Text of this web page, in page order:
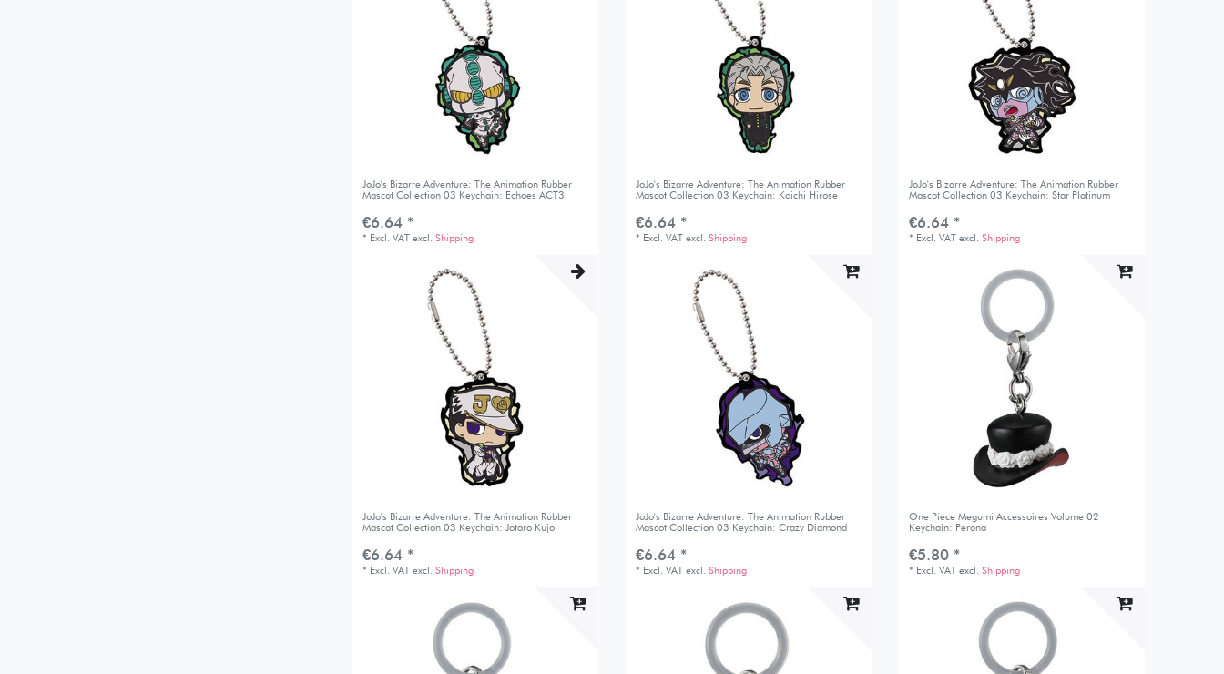
JoJo's Bizarre Adventure: The Animation Rubber
Mascot Collection 03 Keychain: Echoes ACT3
€6.64 *
* Excl. VAT excl.Shipping
JoJo's Bizarre Adventure: The Animation Rubber
Mascot Collection 03 Keychain: Koichi Hirose
€6.64 *
* Excl. VAT excl.Shipping
JoJo's Bizarre Adventure: The Animation Rubber
Mascot Collection 03 Keychain: Star Platinum
€6.64 *
* Excl. VAT excl.Shipping
JoJo's Bizarre Adventure: The Animation Rubber
Mascot Collection 03 Keychain: Jotaro Kujo
€6.64 *
* Excl. VAT excl.Shipping
JoJo's Bizarre Adventure: The Animation Rubber
Mascot Collection 03 Keychain: Crazy Diamond
€6.64 *
* Excl. VAT excl.Shipping
One Piece Megumi Accessoires Volume 02
Keychain: Perona
€5.80 *
* Excl. VAT excl.Shipping